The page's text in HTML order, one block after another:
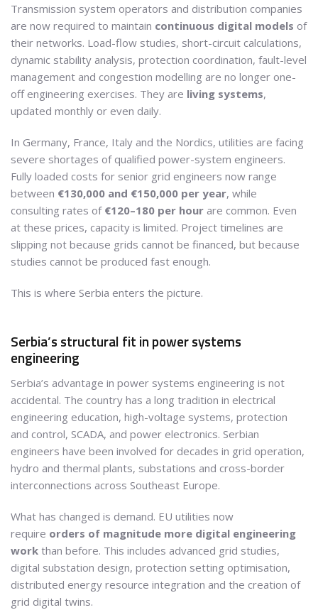
Transmission system operators and distribution companies
are now required to maintain continuous digital models of
their networks. Load-flow studies, short-circuit calculations,
dynamic stability analysis, protection coordination, fault-level
management and congestion modelling are no longer one-
off engineering exercises. They are living systems,
updated monthly or even daily.
In Germany, France, Italy and the Nordics, utilities are facing
severe shortages of qualified power-system engineers.
Fully loaded costs for senior grid engineers now range
between €130,000 and €150,000 per year, while
consulting rates of €120–180 per hour are common. Even
at these prices, capacity is limited. Project timelines are
slipping not because grids cannot be financed, but because
studies cannot be produced fast enough.
This is where Serbia enters the picture.
Serbia’s structural fit in power systems
engineering
Serbia’s advantage in power systems engineering is not
accidental. The country has a long tradition in electrical
engineering education, high-voltage systems, protection
and control, SCADA, and power electronics. Serbian
engineers have been involved for decades in grid operation,
hydro and thermal plants, substations and cross-border
interconnections across Southeast Europe.
What has changed is demand. EU utilities now
require orders of magnitude more digital engineering
work than before. This includes advanced grid studies,
digital substation design, protection setting optimisation,
distributed energy resource integration and the creation of
grid digital twins.